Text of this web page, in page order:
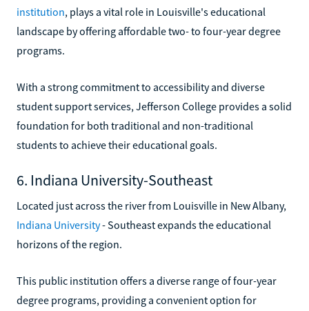
institution, plays a vital role in Louisville's educational
landscape by offering affordable two- to four-year degree
programs.
With a strong commitment to accessibility and diverse
student support services, Jefferson College provides a solid
foundation for both traditional and non-traditional
students to achieve their educational goals.
6. Indiana University-Southeast
Located just across the river from Louisville in New Albany,
Indiana University- Southeast expands the educational
horizons of the region.
This public institution offers a diverse range of four-year
degree programs, providing a convenient option for